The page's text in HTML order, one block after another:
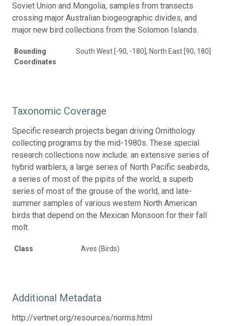
Soviet Union and Mongolia, samples from transects
crossing major Australian biogeographic divides, and
major new bird collections from the Solomon Islands.
Bounding
Coordinates
South West [-90, -180], North East [90, 180]
Taxonomic Coverage
Specific research projects began driving Ornithology
collecting programs by the mid-1980s. These special
research collections now include: an extensive series of
hybrid warblers, a large series of North Pacific seabirds,
a series of most of the pipits of the world, a superb
series of most of the grouse of the world, and late-
summer samples of various western North American
birds that depend on the Mexican Monsoon for their fall
molt.
Class Aves (Birds)
Additional Metadata
http://vertnet.org/resources/norms.html